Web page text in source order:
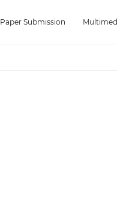
Paper Submission